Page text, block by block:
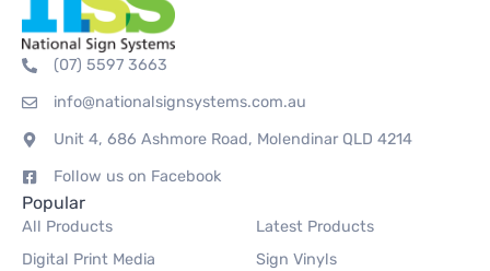
(07) 5597 3663
info@nationalsignsystems.com.au
Unit 4, 686 Ashmore Road, Molendinar QLD 4214
Follow us on Facebook
Popular
All Products
Latest Products
Digital Print Media
Sign Vinyls